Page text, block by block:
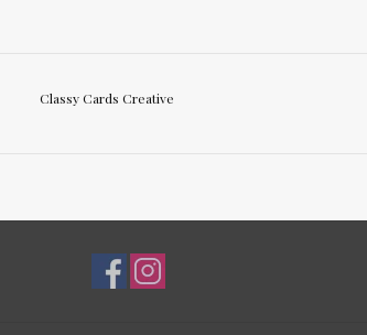
Classy Cards Creative